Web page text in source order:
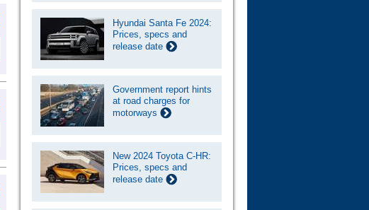
Hyundai Santa Fe 2024:
Prices, specs and
release date
Government report hints
at road charges for
motorways
New 2024 Toyota C-HR:
Prices, specs and
release date